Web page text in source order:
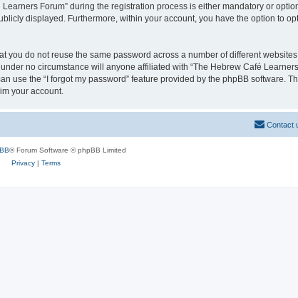
Forum” during the registration process is either mandatory or
displayed. Furthermore, within your account, you have the option to
do not reuse the same password across a number of different
no circumstance will anyone affiliated with “The Hebrew Café
the “I forgot my password” feature provided by the phpBB software.
your account.
Contact
® Forum Software © phpBB Limited
Privacy| Terms